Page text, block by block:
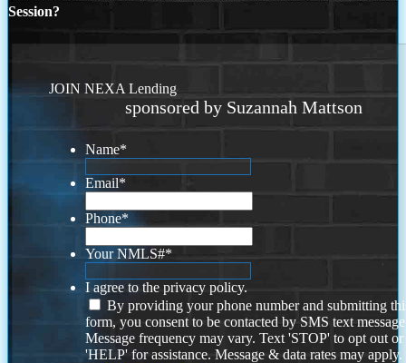
Session?
JOIN NEXA Lending
sponsored by Suzannah Mattson
Name*
Email*
Phone*
Your NMLS#*
I agree to the privacy policy.
By providing your phone number and submitting
form, you consent to be contacted by SMS text
Message frequency may vary. Text 'STOP' to opt out or
'HELP' for assistance. Message & data rates may